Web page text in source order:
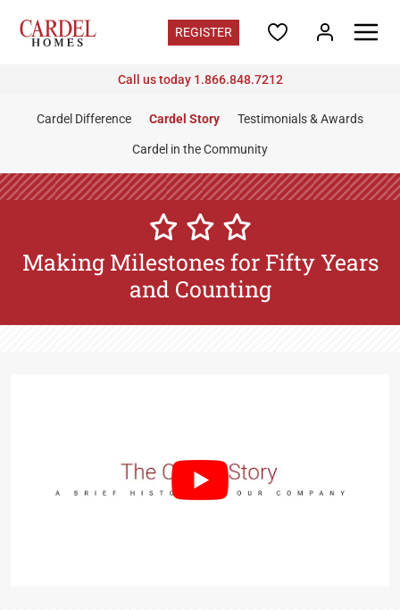
REGISTER
Call us today 1.866.848.7212
Find Your Home
Home Gallery
Florida Contacts
Communities
in Manatee County - from the $400s
Fieldstonein Plant City - from the $400s
in Plant City - from the $400s
in Apollo Beach - Tampa Bay Area - from the
Cardel Difference Cardel Story Testimonials & Awards
Cardel in the Community
Making Milestones for Fifty Years
and Counting